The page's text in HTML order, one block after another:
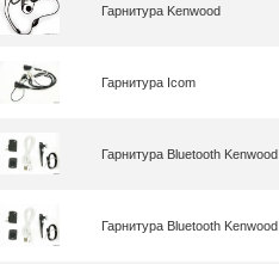
Гарнитура Kenwood
Гарнитура Icom
Гарнитура Bluetooth Kenwood
Гарнитура Bluetooth Kenwood